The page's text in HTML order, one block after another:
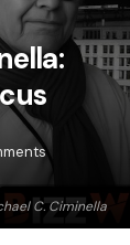
C. Ciminella